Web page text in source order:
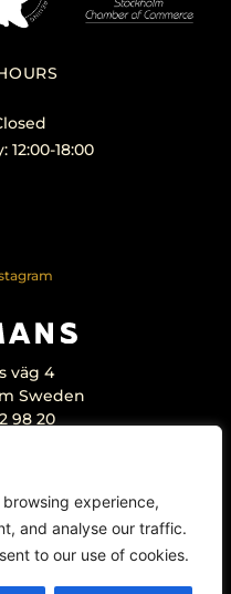
experience,
and analyse our traffic.
to our use of cookies.
väg 4
Sweden
98 20
12:00-18:00